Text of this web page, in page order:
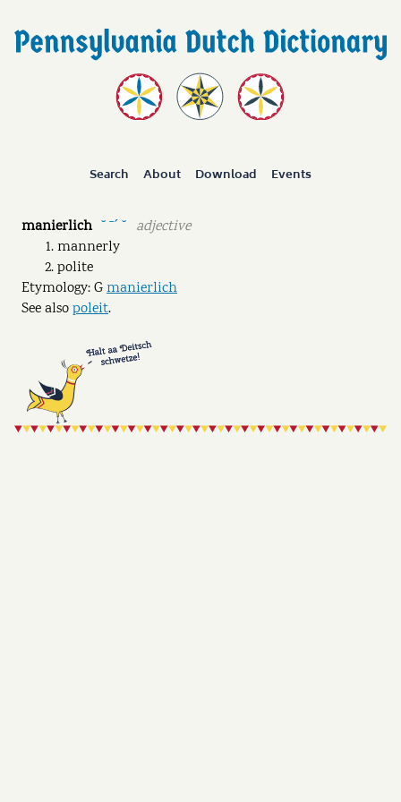
Search About Download Events
manierlich ˘ ˉˊ ˘
adjective
mannerly
polite
Etymology: Gmanierlich
See alsopoleit.